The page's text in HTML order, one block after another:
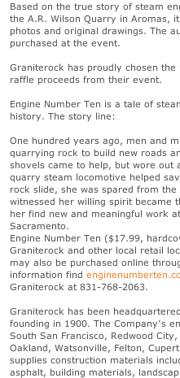
Based on the true story of steam
the A.R. Wilson Quarry in Aromas,
photos and original drawings. The
purchased at the event.
Graniterock has proudly chosen
raffle proceeds from their event.
Engine Number Ten is a tale of
history. The story line:
One hundred years ago, men and
quarrying rock to build new roads
shovels came to help, but wore out
quarry steam locomotive helped
rock slide, she was spared from
witnessed her willing spirit became
her find new and meaningful work
Sacramento.
Engine Number Ten ($17.99,
Graniterock and other local retail
may also be purchased online
information find
Graniterock at 831-768-2063.
Graniterock has been
founding in 1900. The Company’s
South San Francisco, Redwood
Oakland, Watsonville, Felton,
supplies construction materials
asphalt, building materials,